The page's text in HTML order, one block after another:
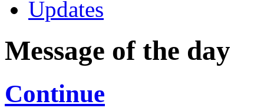
Updates
Message of the day
Continue